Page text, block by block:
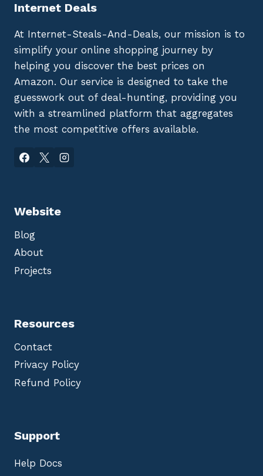
Internet Deals
At Internet-Steals-And-Deals, our mission is to
simplify your online shopping journey by
helping you discover the best prices on
Amazon. Our service is designed to take the
guesswork out of deal-hunting, providing you
with a streamlined platform that aggregates
the most competitive offers available.
Website
Blog
About
Projects
Resources
Contact
Privacy Policy
Refund Policy
Support
Help Docs